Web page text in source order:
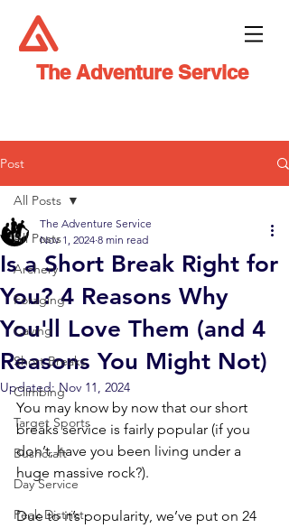
The Adventure Service
Post
All Posts
Archery
Foraging
Caving
Short Breaks
Climbing
Target Sports
Bushcraft
Day Service
Peak District
All Posts
Is a Short Break Right for
You? 4 Reasons Why
You'll Love Them (and 4
Reasons You Might Not)
The Adventure Service
Nov 1, 2024 8 min read
Updated: Nov 11, 2024
You may know by now that our short
breaks service is fairly popular (if you
don’t, have you been living under a
huge massive rock?).
Due to it’s popularity, we’ve put on 24